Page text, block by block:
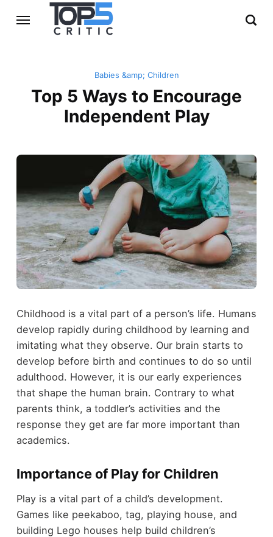
Babies &amp; Children
Top 5 Ways to Encourage
Independent Play
Childhood is a vital part of a person’s life. Humans
develop rapidly during childhood by learning and
imitating what they observe. Our brain starts to
develop before birth and continues to do so until
adulthood. However, it is our early experiences
that shape the human brain. Contrary to what
parents think, a toddler’s activities and the
response they get are far more important than
academics.
Importance of Play for Children
Play is a vital part of a child’s development.
Games like peekaboo, tag, playing house, and
building Lego houses help build children’s